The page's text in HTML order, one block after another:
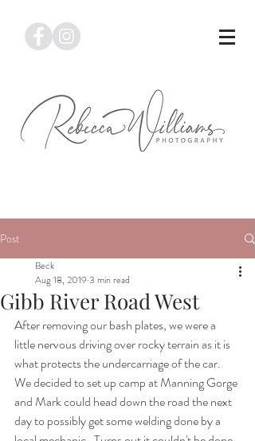
Post
Gibb River Road West
Beck
Aug 18, 2019 3 min read
After removing our bash plates, we were a
little nervous driving over rocky terrain as it is
what protects the undercarriage of the car.
We decided to set up camp at Manning Gorge
and Mark could head down the road the next
day to possibly get some welding done by a